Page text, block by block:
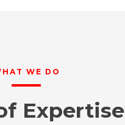
WE DO
Expertise